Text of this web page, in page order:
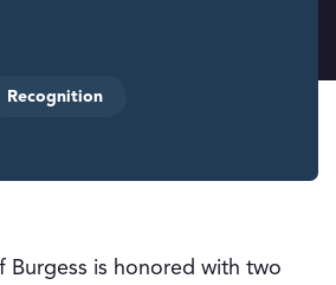
Recognition
Burgess is honored with two